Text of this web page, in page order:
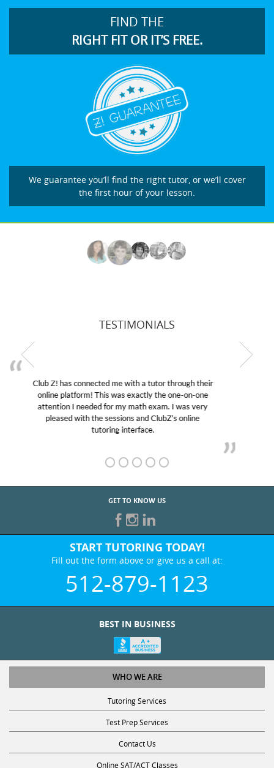
FIND THE
RIGHT FIT OR IT’S FREE.
We guarantee you’ll find the right tutor, or we’ll cover
the first hour of your lesson.
TESTIMONIALS
My son was suffering from low confidence in his
educational abilities. I was in need of help and quick.
Club Z! assigned Charlotte (our tutor) and we love
her! My son’s grades went from D’s to A’s and B’s.
GET TO KNOW US
START TUTORING TODAY!
Fill out the form above or give us a call at:
512-879-1123
BEST IN BUSINESS
WHO WE ARE
Tutoring Services
Test Prep Services
Contact Us
Online SAT/ACT Classes